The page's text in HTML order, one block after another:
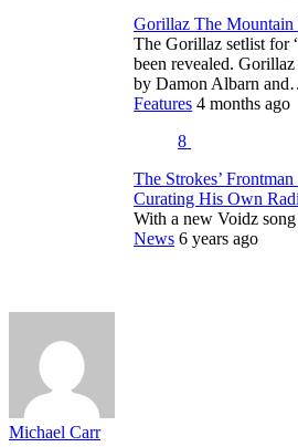
Michael Carr
Gorillaz The Mountain
The Gorillaz setlist for
been revealed.
by Damon Albarn
Features 4 months ago
8
The Strokes’
Curating His Own
With a new Voidz
News 6 years ago